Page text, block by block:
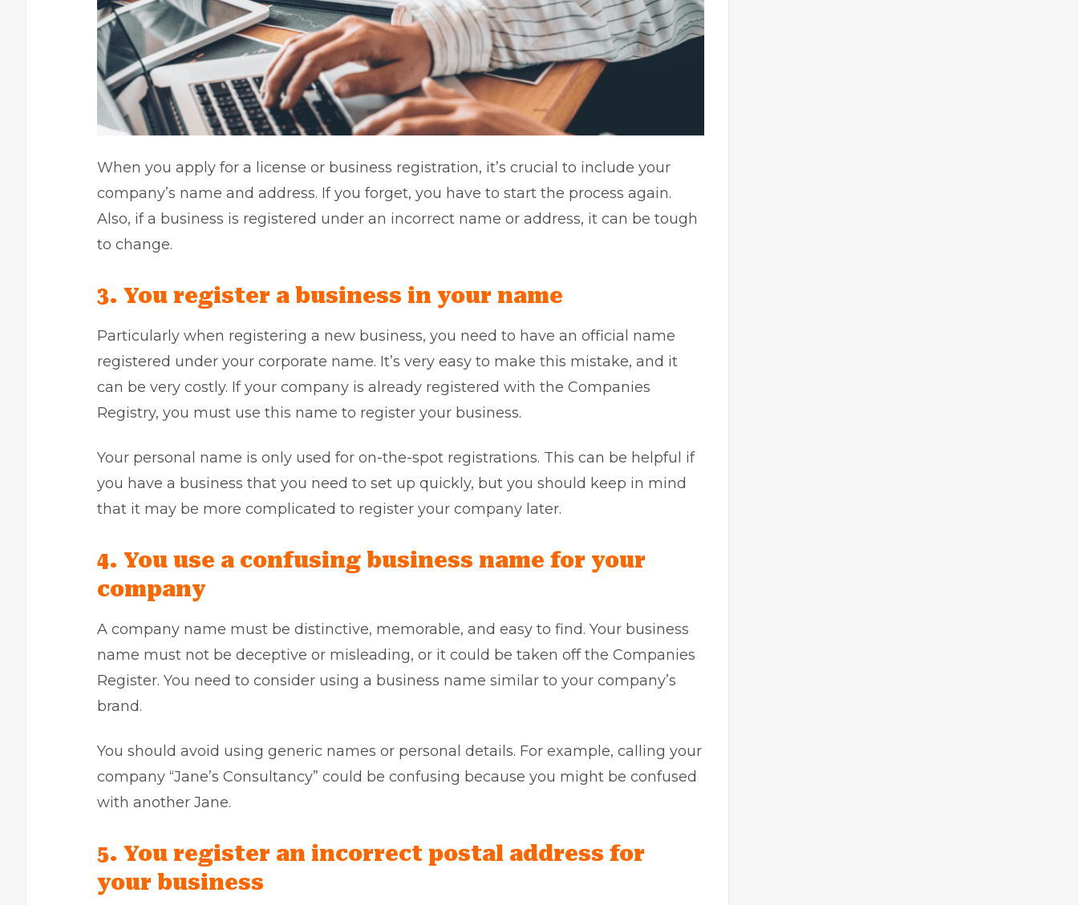
When you apply for a license or business registration, it’s crucial to include your
company’s name and address. If you forget, you have to start the process again.
Also, if a business is registered under an incorrect name or address, it can be tough
to change.
3. You register a business in your name
Particularly when registering a new business, you need to have an official name
registered under your corporate name. It’s very easy to make this mistake, and it
can be very costly. If your company is already registered with the Companies
Registry, you must use this name to register your business.
Your personal name is only used for on-the-spot registrations. This can be helpful if
you have a business that you need to set up quickly, but you should keep in mind
that it may be more complicated to register your company later.
4. You use a confusing business name for your
company
A company name must be distinctive, memorable, and easy to find. Your business
name must not be deceptive or misleading, or it could be taken off the Companies
Register. You need to consider using a business name similar to your company’s
brand.
You should avoid using generic names or personal details. For example, calling your
company “Jane’s Consultancy” could be confusing because you might be confused
with another Jane.
5. You register an incorrect postal address for
your business